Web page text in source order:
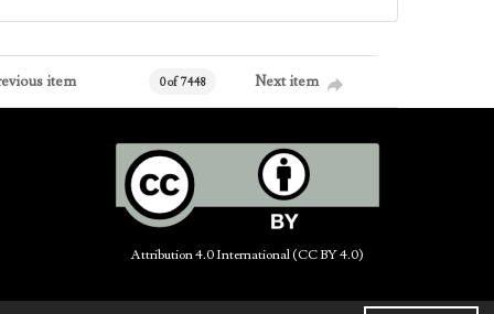
item 0 of 7448 Next item
Attribution 4.0 International (CC BY 4.0)